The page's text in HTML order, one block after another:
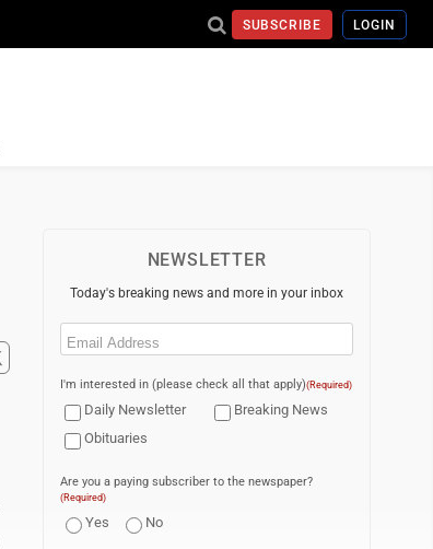
SUBSCRIBE LOGIN
NEWSLETTER
Today's breaking news and more in your inbox
Email
I'm interested in (please check all that apply)(Required)
Daily Newsletter
Breaking News
Obituaries
Are you a paying subscriber to the newspaper?
(Required)
Yes No